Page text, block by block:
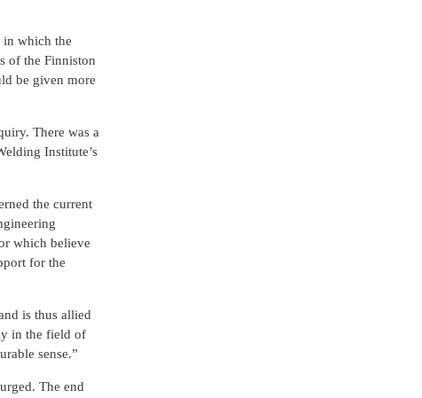
in which the
of the Finniston
be given more
There was a
Institute’s
the current
which believe
for the
is thus allied
in the field of
sense.”
The end